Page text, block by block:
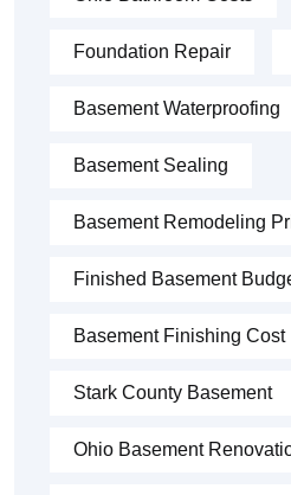
Foundation Repair
Basement Waterproofing
Basement Sealing
Basement Remodeling
Finished Basement
Basement Finishing Cost
Stark County Basement
Ohio Basement